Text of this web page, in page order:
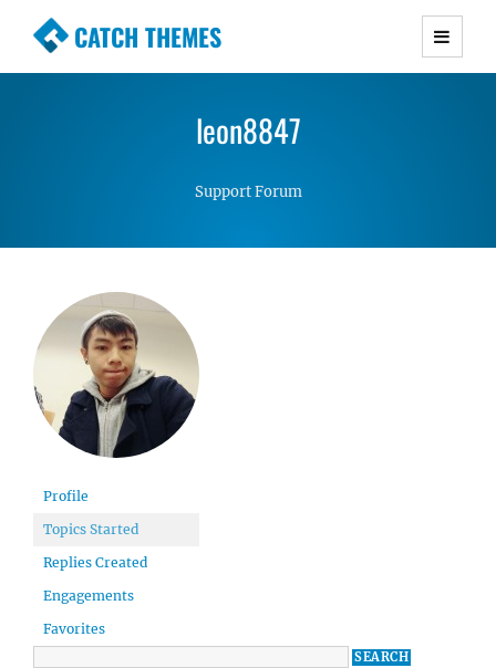
CATCH THEMES
Premium Responsive WordPress Themes with
Simple, Clean and Lightweight Responsive
leon8847
Support Forum
Profile
Topics Started
Replies Created
Engagements
Favorites